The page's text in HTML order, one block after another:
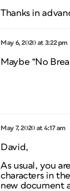
Thanks in
May 6, 2020 at 3:22 pm
Maybe “No
May 7, 2020 at 4:17 am
David,
As usual, you
characters in
new document